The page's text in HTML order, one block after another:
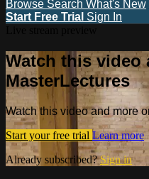
Browse Search What's New
Start Free Trial Sign In
Watch this video
MasterLectures
Watch this video and more
Start your free trial Learn more
Already subscribed?Sign in